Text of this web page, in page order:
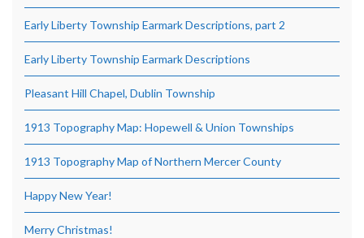
Early Liberty Township Earmark Descriptions, part 2
Early Liberty Township Earmark Descriptions
Pleasant Hill Chapel, Dublin Township
1913 Topography Map: Hopewell & Union Townships
1913 Topography Map of Northern Mercer County
Happy New Year!
Merry Christmas!